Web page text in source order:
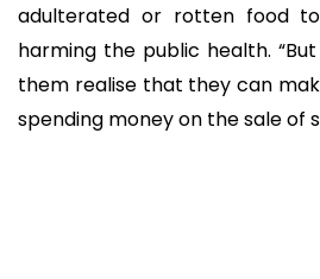
adulterated or rotten food
harming the public health.
them realise that they can
spending money on the sale of